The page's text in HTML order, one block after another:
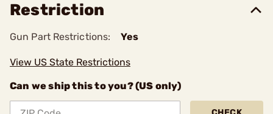
Restriction
Gun Part Restrictions: Yes
View US State Restrictions
Can we ship this to you? (US only)